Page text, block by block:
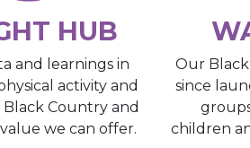
HUB
and learnings in
activity and
Country and
we can offer.
Our
since
children